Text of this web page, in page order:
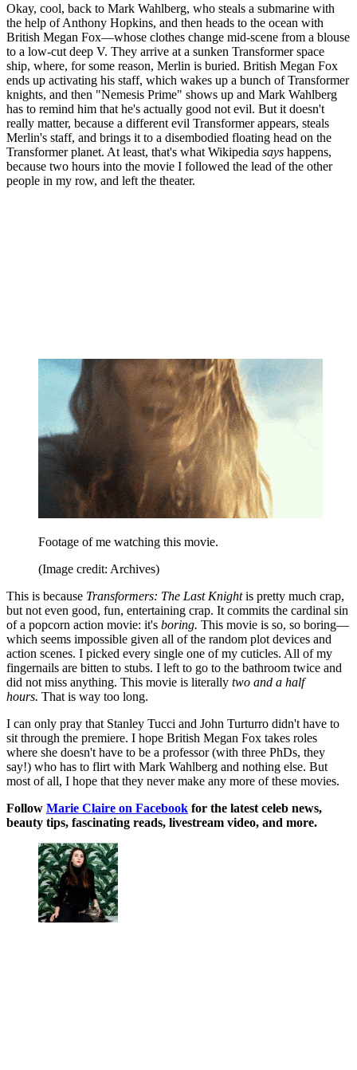
Okay, cool, back to Mark Wahlberg, who steals a submarine with
the help of Anthony Hopkins, and then heads to the ocean with
British Megan Fox—whose clothes change mid-scene from a blouse
to a low-cut deep V. They arrive at a sunken Transformer space
ship, where, for some reason, Merlin is buried. British Megan Fox
ends up activating his staff, which wakes up a bunch of Transformer
knights, and then "Nemesis Prime" shows up and Mark Wahlberg
has to remind him that he's actually good not evil. But it doesn't
really matter, because a different evil Transformer appears, steals
Merlin's staff, and brings it to a disembodied floating head on the
Transformer planet. At least, that's what Wikipedia says happens,
because two hours into the movie I followed the lead of the other
people in my row, and left the theater.
Footage of me watching this movie.
(Image credit: Archives)
This is because Transformers: The Last Knightis pretty much crap,
but not even good, fun, entertaining crap. It commits the cardinal sin
of a popcorn action movie: it's boring. This movie is so, so boring—
which seems impossible given all of the random plot devices and
action scenes. I picked every single one of my cuticles. All of my
fingernails are bitten to stubs. I left to go to the bathroom twice and
did not miss anything. This movie is literally two and a half
hours. That is way too long.
I can only pray that Stanley Tucci and John Turturro didn't have to
sit through the premiere. I hope British Megan Fox takes roles
where she doesn't have to be a professor (with three PhDs, they
say!) who has to flirt with Mark Wahlberg and nothing else. But
most of all, I hope that they never make any more of these movies.
Follow Marie Claire on Facebook for the latest celeb news,
beauty tips, fascinating reads, livestream video, and more.